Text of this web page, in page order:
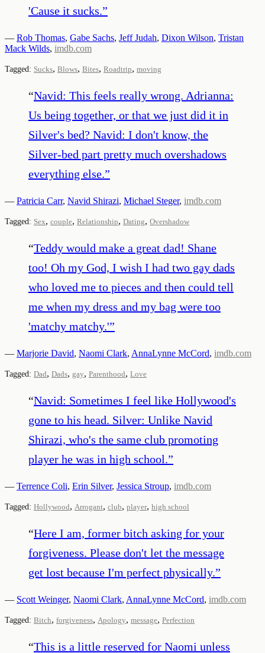
'Cause it sucks.”
— Rob Thomas, Gabe Sachs, Jeff Judah, Dixon Wilson, Tristan
Mack Wilds, imdb.com
Tagged: Sucks, Blows, Bites, Roadtrip, moving
“Navid: This feels really wrong. Adrianna:
Us being together, or that we just did it in
Silver's bed? Navid: I don't know, the
Silver-bed part pretty much overshadows
everything else.”
— Patricia Carr, Navid Shirazi, Michael Steger, imdb.com
Tagged: Sex, couple, Relationship, Dating, Overshadow
“Teddy would make a great dad! Shane
too! Oh my God, I wish I had two gay dads
who loved me to pieces and then could tell
me when my dress and my bag were too
'matchy matchy.'”
— Marjorie David, Naomi Clark, AnnaLynne McCord, imdb.com
Tagged: Dad, Dads, gay, Parenthood, Love
“Navid: Sometimes I feel like Hollywood's
gone to his head. Silver: Unlike Navid
Shirazi, who's the same club promoting
player he was in high school.”
— Terrence Coli, Erin Silver, Jessica Stroup, imdb.com
Tagged: Hollywood, Arrogant, club, player, high school
“Here I am, former bitch asking for your
forgiveness. Please don't let the message
get lost because I'm perfect physically.”
— Scott Weinger, Naomi Clark, AnnaLynne McCord, imdb.com
Tagged: Bitch, forgiveness, Apology, message, Perfection
“This is a little reserved for Naomi unless